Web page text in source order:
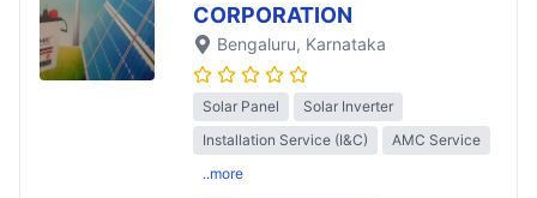
CORPORATION
Bengaluru, Karnataka
Solar Panel
Solar Inverter
Installation Service (I&C)
AMC Service
..more